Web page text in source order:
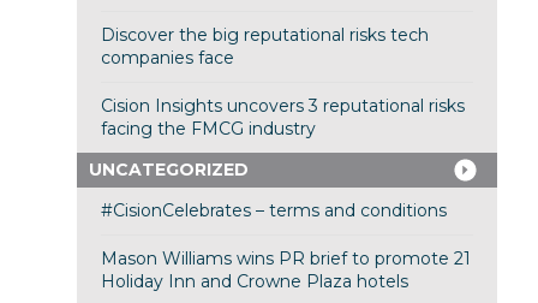
Discover the big reputational risks tech
companies face
Cision Insights uncovers 3 reputational risks
facing the FMCG industry
UNCATEGORIZED
#CisionCelebrates – terms and conditions
Mason Williams wins PR brief to promote 21
Holiday Inn and Crowne Plaza hotels